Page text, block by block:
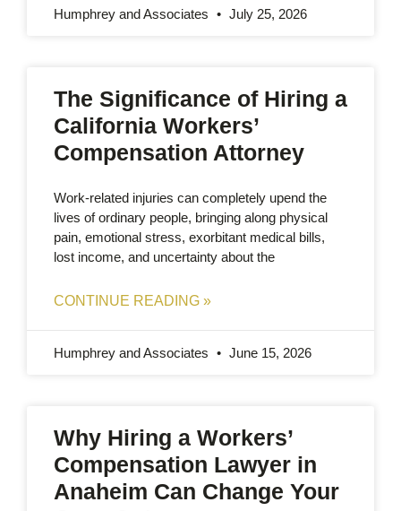
Humphrey and Associates July 25, 2026
The Significance of Hiring a
California Workers’
Compensation Attorney
Work-related injuries can completely upend the
lives of ordinary people, bringing along physical
pain, emotional stress, exorbitant medical bills,
lost income, and uncertainty about the
CONTINUE READING »
Humphrey and Associates June 15, 2026
Why Hiring a Workers’
Compensation Lawyer in
Anaheim Can Change Your